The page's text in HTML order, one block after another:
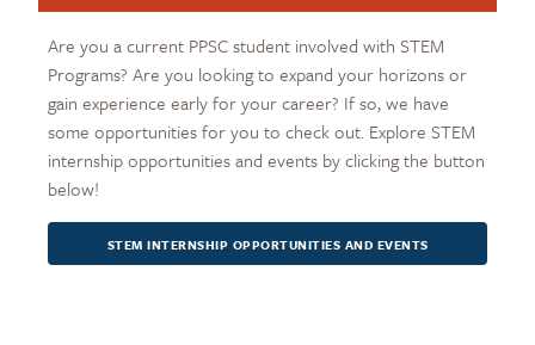
Are you a current PPSC student involved with STEM
Programs? Are you looking to expand your horizons or
gain experience early for your career? If so, we have
some opportunities for you to check out. Explore STEM
internship opportunities and events by clicking the button
below!
STEM INTERNSHIP OPPORTUNITIES AND EVENTS